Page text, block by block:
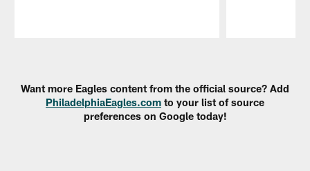
Want more Eagles content from the official source? Add
PhiladelphiaEagles.com to your list of source
preferences on Google today!